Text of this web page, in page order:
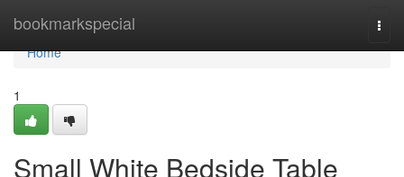
bookmarkspecial
Home
Home
1
Small White Bedside Table